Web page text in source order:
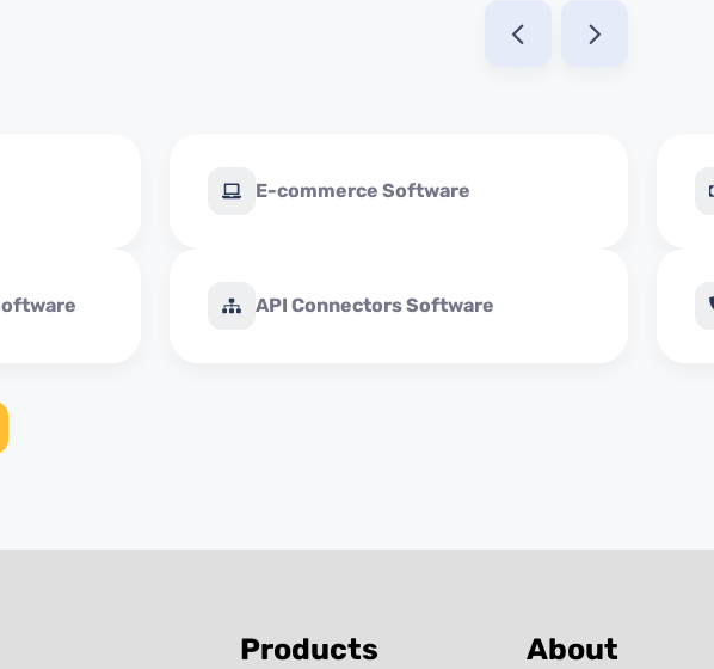
E-commerce Software
API Connectors Software
Products
About